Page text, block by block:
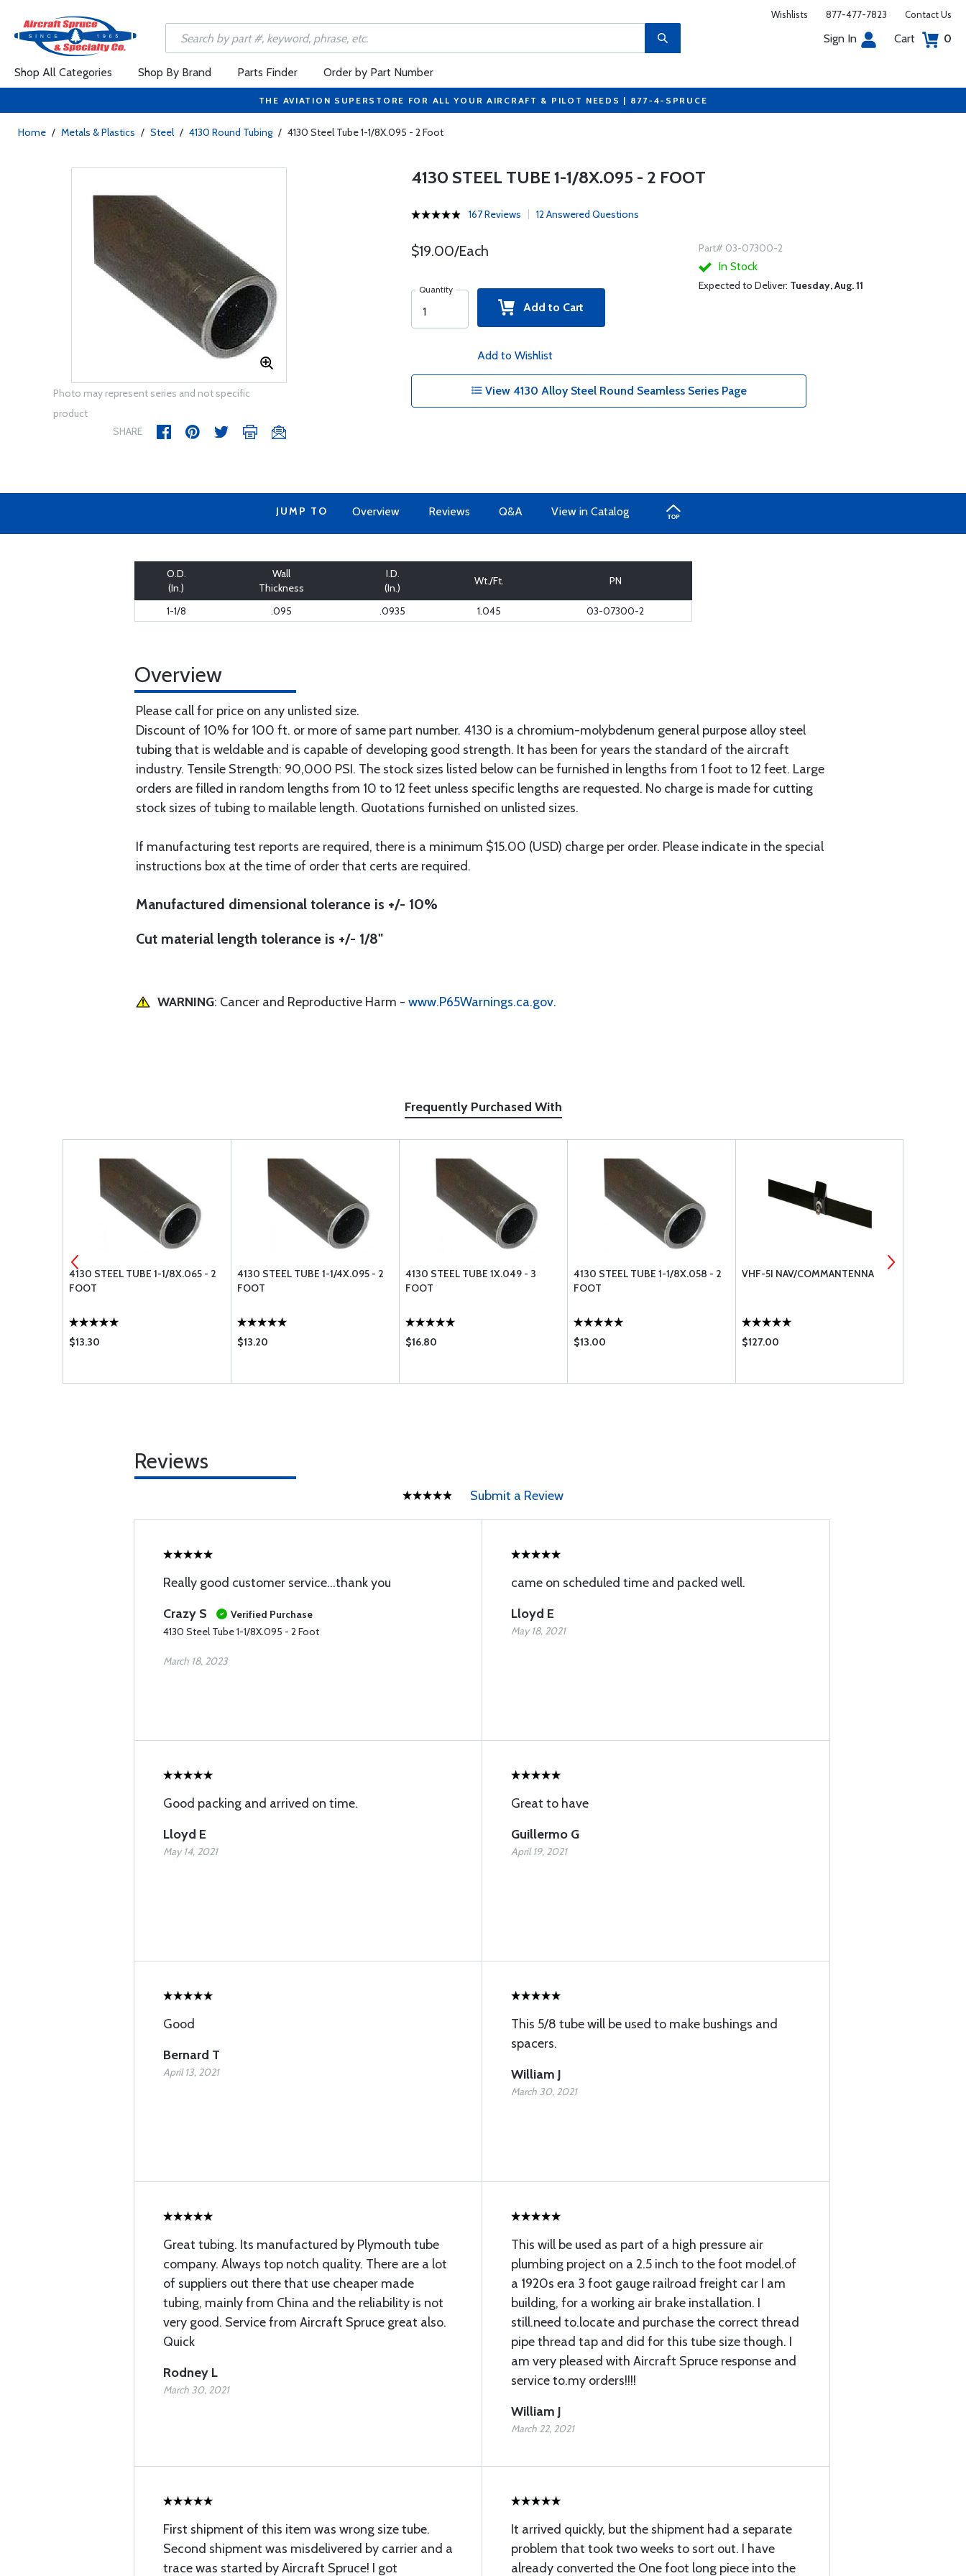
Wishlists 877-477-7823 Contact Us
Sign In Cart 0
Shop All Categories Shop By Brand Parts Finder Order by Part Number
THE AVIATION SUPERSTORE FOR ALL YOUR AIRCRAFT & PILOT NEEDS | 877-4-SPRUCE
Home / Metals & Plastics / Steel / 4130 Round Tubing / 4130 Steel Tube 1-1/8X.095 - 2 Foot
Photo may represent series and not specific
product
SHARE
4130 STEEL TUBE 1-1/8X.095 - 2 FOOT
167 Reviews 12 Answered Questions
$19.00/Each
Quantity
Add to Cart
Add to Wishlist
Part# 03-07300-2
In Stock
Expected to Deliver: Tuesday, Aug. 11
View 4130 Alloy Steel Round Seamless Series Page
JUMP TO Overview Reviews Q&A View in Catalog
O.D.
(In.)
Wall
Thickness
I.D.
(In.)
Wt./Ft. PN
1-1/8 .095 .0935 1.045 03-07300-2
Overview
Please call for price on any unlisted size.
Discount of 10% for 100 ft. or more of same part number. 4130 is a chromium-molybdenum general purpose alloy steel
tubing that is weldable and is capable of developing good strength. It has been for years the standard of the aircraft
industry. Tensile Strength: 90,000 PSI. The stock sizes listed below can be furnished in lengths from 1 foot to 12 feet. Large
orders are filled in random lengths from 10 to 12 feet unless specific lengths are requested. No charge is made for cutting
stock sizes of tubing to mailable length. Quotations furnished on unlisted sizes.
If manufacturing test reports are required, there is a minimum $15.00 (USD) charge per order. Please indicate in the special
instructions box at the time of order that certs are required.
Manufactured dimensional tolerance is +/- 10%
Cut material length tolerance is +/- 1/8"
WARNING: Cancer and Reproductive Harm - www.P65Warnings.ca.gov.
Frequently Purchased With
4130 STEEL TUBE 1-1/8X.065 - 2
FOOT
$13.30
4130 STEEL TUBE 1-1/4X.095 - 2
FOOT
$13.20
4130 STEEL TUBE 1X.049 - 3
FOOT
$16.80
4130 STEEL TUBE 1-1/8X.058 - 2
FOOT
$13.00
VHF-5I NAV/COMMANTENNA
$127.00
Reviews
Submit a Review
Really good customer service...thank you
Crazy S
Verified Purchase
4130 Steel Tube 1-1/8X.095 - 2 Foot
March 18, 2023
came on scheduled time and packed well.
Lloyd E
May 18, 2021
Good packing and arrived on time.
Lloyd E
May 14, 2021
Great to have
Guillermo G
April 19, 2021
Good
Bernard T
April 13, 2021
This 5/8 tube will be used to make bushings and
spacers.
William J
March 30, 2021
Great tubing. Its manufactured by Plymouth tube
company. Always top notch quality. There are a lot
of suppliers out there that use cheaper made
tubing, mainly from China and the reliability is not
very good. Service from Aircraft Spruce great also.
Quick
Rodney L
March 30, 2021
This will be used as part of a high pressure air
plumbing project on a 2.5 inch to the foot model.of
a 1920s era 3 foot gauge railroad freight car I am
building, for a working air brake installation. I
still.need to.locate and purchase the correct thread
pipe thread tap and did for this tube size though. I
am very pleased with Aircraft Spruce response and
service to.my orders!!!!
William J
March 22, 2021
First shipment of this item was wrong size tube.
Second shipment was misdelivered by carrier and a
trace was started by Aircraft Spruce! I got
It arrived quickly, but the shipment had a separate
problem that took two weeks to sort out. I have
already converted the One foot long piece into the